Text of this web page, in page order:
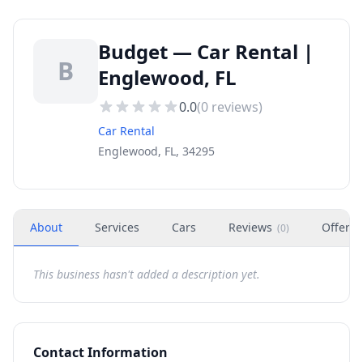
B
Budget — Car Rental |
Englewood, FL
0.0(0 reviews)
Car Rental
Englewood, FL, 34295
About Services Cars Reviews (0) Offers
This business hasn't added a description yet.
Contact Information